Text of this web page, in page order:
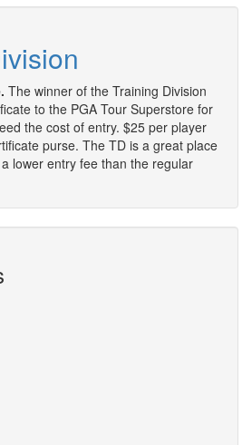
The winner of the Training Division
to the PGA Tour Superstore for
the cost of entry. $25 per player
purse. The TD is a great place
lower entry fee than the regular